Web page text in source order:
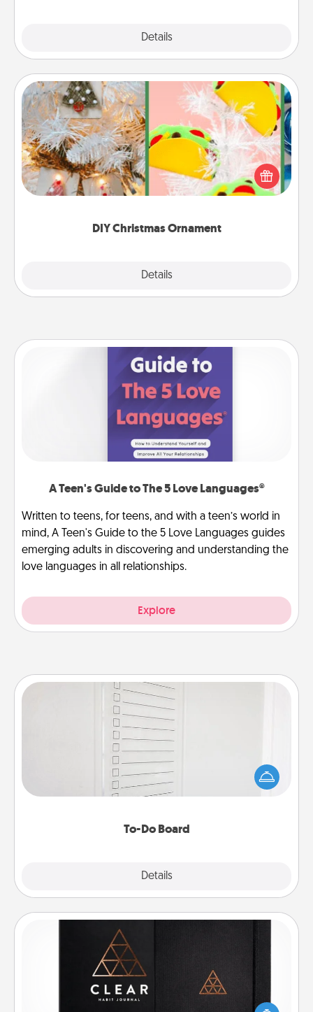
Details
DIY Christmas Ornament
Details
DIY Christmas Ornament
For the Christmas lovers in your life, receiving a
homemade tree ornament could mean the world.
Here's a list of 75 DIY Christmas ornaments to get
A Teen's Guide to The 5 Love Languages®
Written to teens, for teens, and with a teen’s world in
mind, A Teen's Guide to the 5 Love Languages guides
emerging adults in discovering and understanding the
love languages in all relationships.
Explore
To-Do Board
Details
To-Do Board
Nothing speaks to an Acts of Service person more
than a "To-Do" list—here's one you can gift!
Encourage your loved one to write down their
heart's desires, and then commit to do all you can
Habit Journal
Help for creating healthy habits is a wonderful gift in